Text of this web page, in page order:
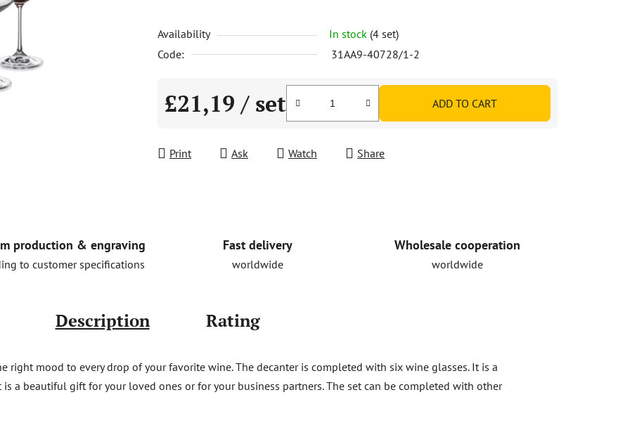
out
of
Availability In stock (4 set)
Code:
31AA9-40728/1-2
£21,19 / set ADD TO CART
Print Ask Watch Share
production & engraving
to customer specifications
Fast delivery
worldwide
Wholesale cooperation
worldwide
Description Rating
mood to every drop of your favorite wine. The decanter is completed with six wine glasses. It is a
a beautiful gift for your loved ones or for your business partners. The set can be completed with other